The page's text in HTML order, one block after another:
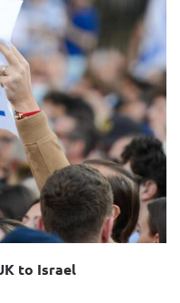
to Israel